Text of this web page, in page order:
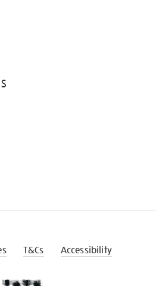
T&Cs Accessibility